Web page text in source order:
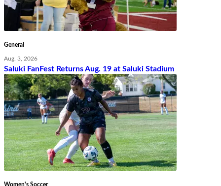
General
Aug. 3, 2026
Saluki FanFest Returns Aug. 19 at Saluki Stadium
Women's Soccer